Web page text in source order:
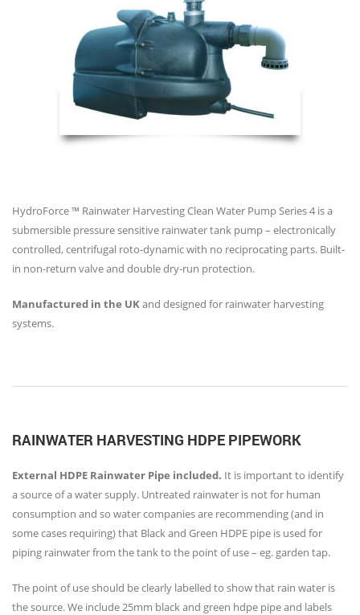
HydroForce ™ Rainwater Harvesting Clean Water Pump Series 4 is a
submersible pressure sensitive rainwater tank pump – electronically
controlled, centrifugal roto-dynamic with no reciprocating parts. Built-
in non-return valve and double dry-run protection.
Manufactured in the UKand designed for rainwater harvesting
systems.
RAINWATER HARVESTING HDPE PIPEWORK
External HDPE Rainwater Pipe included. It is important to identify
a source of a water supply. Untreated rainwater is not for human
consumption and so water companies are recommending (and in
some cases requiring) that Black and Green HDPE pipe is used for
piping rainwater from the tank to the point of use – eg. garden tap.
The point of use should be clearly labelled to show that rain water is
the source. We include 25mm black and green hdpe pipe and labels